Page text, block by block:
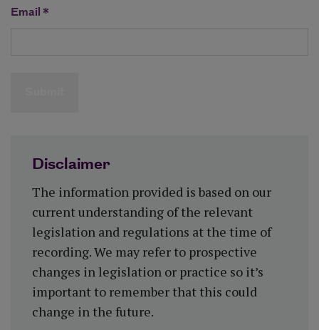
Email *
Disclaimer
The information provided is based on our
current understanding of the relevant
legislation and regulations at the time of
recording. We may refer to prospective
changes in legislation or practice so it’s
important to remember that this could
change in the future.